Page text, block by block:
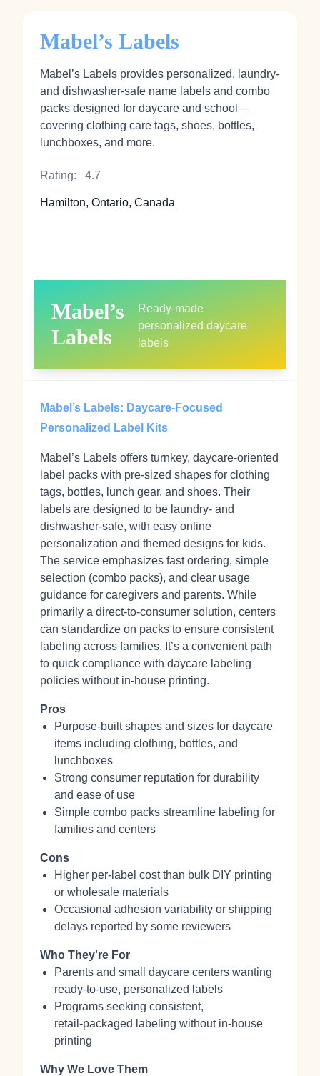
Mabel’s Labels
Mabel’s Labels provides personalized, laundry‑
and dishwasher‑safe name labels and combo
packs designed for daycare and school—
covering clothing care tags, shoes, bottles,
lunchboxes, and more.
Rating: 4.7
Hamilton, Ontario, Canada
Mabel’s
Labels
Ready‑made
personalized daycare
labels
Mabel’s Labels: Daycare-Focused
Personalized Label Kits
Mabel’s Labels offers turnkey, daycare‑oriented
label packs with pre‑sized shapes for clothing
tags, bottles, lunch gear, and shoes. Their
labels are designed to be laundry‑ and
dishwasher‑safe, with easy online
personalization and themed designs for kids.
The service emphasizes fast ordering, simple
selection (combo packs), and clear usage
guidance for caregivers and parents. While
primarily a direct‑to‑consumer solution, centers
can standardize on packs to ensure consistent
labeling across families. It’s a convenient path
to quick compliance with daycare labeling
policies without in‑house printing.
Pros
Purpose-built shapes and sizes for daycare
items including clothing, bottles, and
lunchboxes
Strong consumer reputation for durability
and ease of use
Simple combo packs streamline labeling for
families and centers
Cons
Higher per‑label cost than bulk DIY printing
or wholesale materials
Occasional adhesion variability or shipping
delays reported by some reviewers
Who They're For
Parents and small daycare centers wanting
ready‑to‑use, personalized labels
Programs seeking consistent,
retail‑packaged labeling without in‑house
printing
Why We Love Them